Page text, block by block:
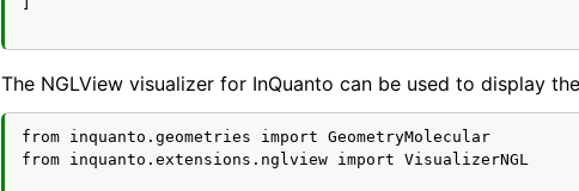
The NGLView visualizer for InQuanto can be used to display
from inquanto.geometries import GeometryMolecular
from inquanto.extensions.nglview import VisualizerNGL